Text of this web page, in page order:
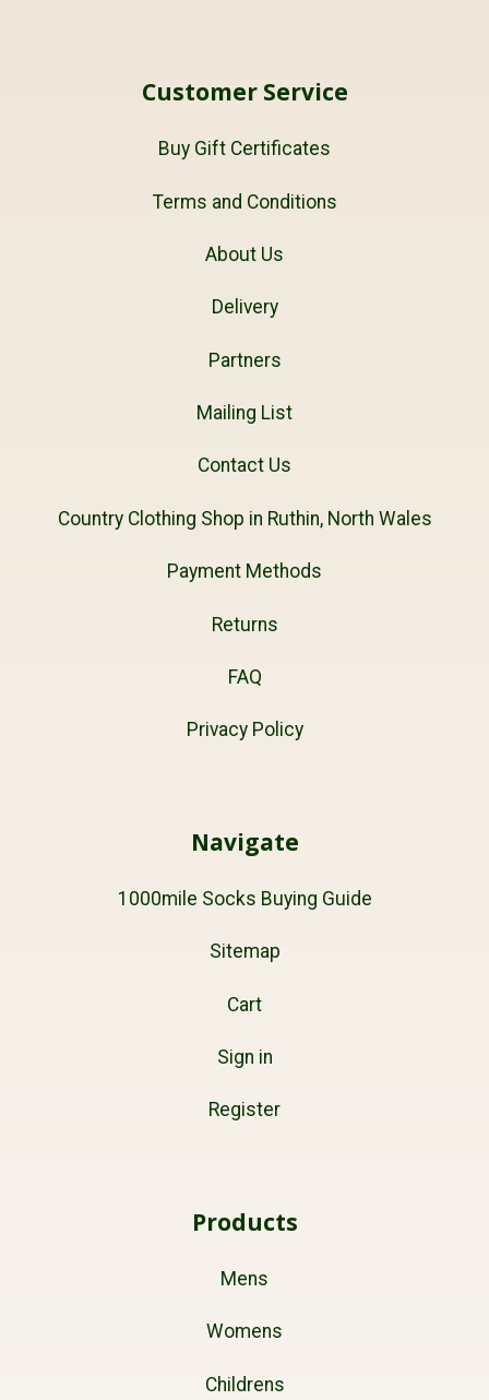
Customer Service
Buy Gift Certificates
Terms and Conditions
About Us
Delivery
Partners
Mailing List
Contact Us
Country Clothing Shop in Ruthin, North Wales
Payment Methods
Returns
FAQ
Privacy Policy
Navigate
1000mile Socks Buying Guide
Sitemap
Cart
Sign in
Register
Products
Mens
Womens
Childrens